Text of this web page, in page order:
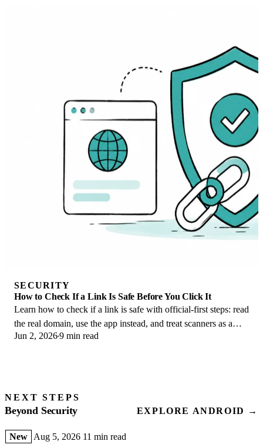
SECURITY
How to Check If a Link Is Safe Before You Click It
Learn how to check if a link is safe with official-first steps: read
the real domain, use the app instead, and treat scanners as a
second opinion only.
Jun 2, 20269 min read
NEXT STEPS
Beyond Security EXPLORE ANDROID →
New Aug 5, 2026 11 min read